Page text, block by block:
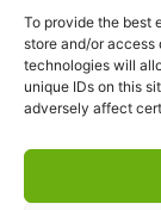
To provide the best
store and/or access
technologies will
unique IDs on this
adversely affect
快捷链接
首页
商店
联系我们
免责声明